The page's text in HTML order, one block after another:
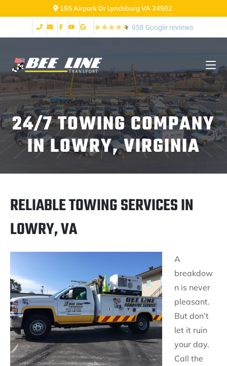
155 Airpark Dr Lynchburg VA 24502
24/7 TOWING COMPANY
IN LOWRY, VIRGINIA
RELIABLE TOWING SERVICES IN
LOWRY, VA
A
breakdow
n is never
pleasant.
But don’t
let it ruin
your day.
Call the